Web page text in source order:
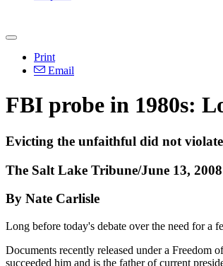
Print
Email
FBI probe in 1980s:
Evicting the unfaithful did not
The Salt Lake Tribune/June 13, 2008
By Nate Carlisle
Long before today's debate over the need for a
Documents recently released under a Freedom
succeeded him and is the father of current